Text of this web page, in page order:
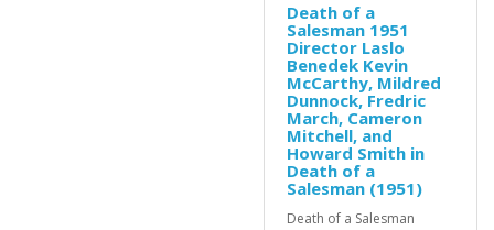
Death of a
Salesman 1951
Director Laslo
Benedek Kevin
McCarthy, Mildred
Dunnock, Fredric
March, Cameron
Mitchell, and
Howard Smith in
Death of a
Salesman (1951)
Death of a Salesman